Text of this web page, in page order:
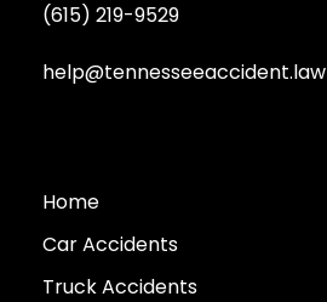
(615) 219-9529
help@tennesseeaccident.law
Home
Car Accidents
Truck Accidents